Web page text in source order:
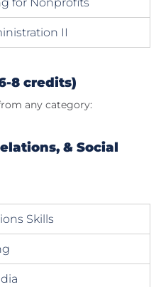
for Nonprofits
II
8 credits)
any category:
& Social
Skills